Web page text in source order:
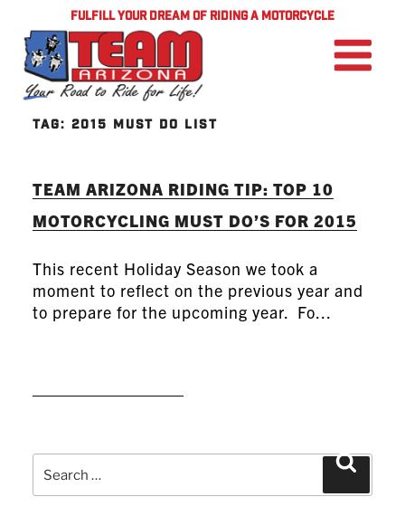
FULFILL YOUR DREAM OF RIDING A MOTORCYCLE
TAG: 2015 MUST DO LIST
TEAM ARIZONA RIDING TIP: TOP 10
MOTORCYCLING MUST DO’S FOR 2015
This recent Holiday Season we took a
moment to reflect on the previous year and
to prepare for the upcoming year. Fo...
for: